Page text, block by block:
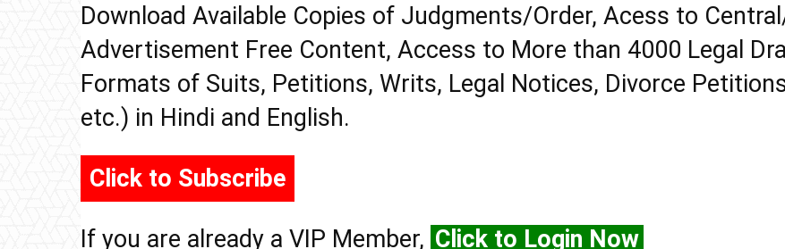
Download Available Copies of Judgments/Order, Acess to
Advertisement Free Content, Access to More than 4000 Legal
Formats of Suits, Petitions, Writs, Legal Notices, Divorce
etc.) in Hindi and English.
Click to Subscribe
If you are already a VIP Member, Click to Login Now